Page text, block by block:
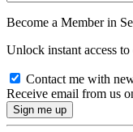
Become a Member in
Unlock instant access
Contact me with
Receive email from us